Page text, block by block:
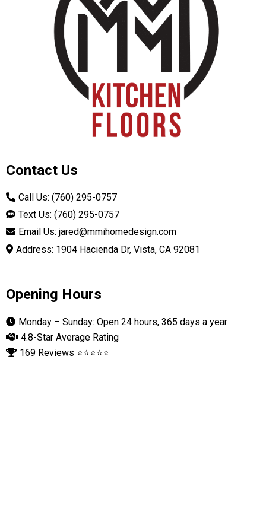
Contact Us
Call Us: (760) 295-0757
Text Us: (760) 295-0757
Email Us: jared@mmihomedesign.com
Address: 1904 Hacienda Dr, Vista, CA 92081
Opening Hours
Monday – Sunday: Open 24 hours, 365 days a year
4.8-Star Average Rating
169 Reviews ⭐⭐⭐⭐⭐